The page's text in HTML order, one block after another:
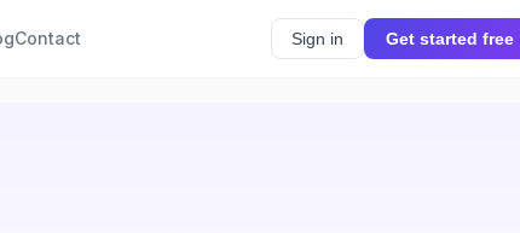
Contact Sign in Get started free